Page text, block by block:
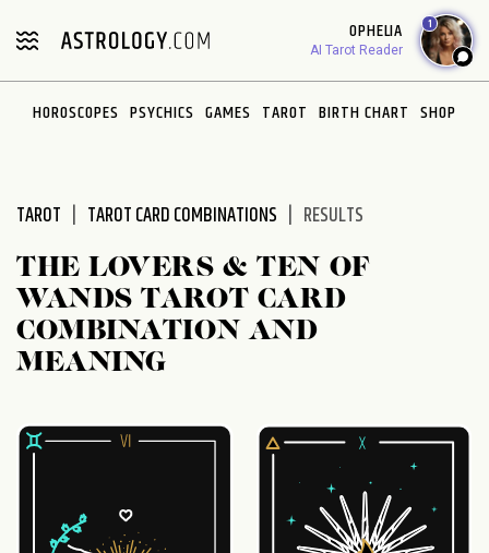
note:
includes
OPHELIA
AI Tarot Reader
1
HOROSCOPES PSYCHICS GAMES TAROT BIRTH CHART SHOP
TAROT TAROT CARD COMBINATIONS RESULTS
THE LOVERS & TEN OF
WANDS TAROT CARD
COMBINATION AND
MEANING